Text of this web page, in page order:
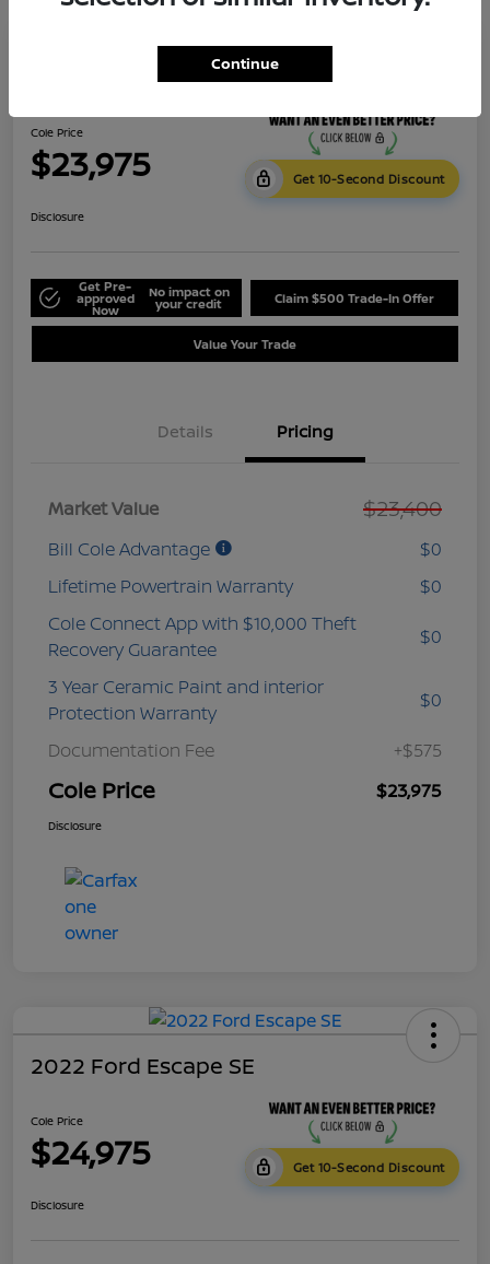
2023 Subaru Crosstrek Premium
Cole Price
$23,975 Get 10-Second Discount
Disclosure
Get Pre-
approved
Now
No impact on
your credit Claim $500 Trade-In Offer
Value Your Trade
Details Pricing
Market Value $23,400
Bill Cole Advantage
$0
Lifetime Powertrain Warranty
$0
Cole Connect App with $10,000 Theft
Recovery Guarantee
$0
3 Year Ceramic Paint and interior
Protection Warranty
$0
Documentation Fee +$575
Cole Price $23,975
Disclosure
2022 Ford Escape SE
Cole Price
$24,975 Get 10-Second Discount
Disclosure
Continue